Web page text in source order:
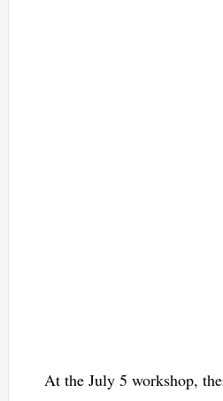
At the July 5 workshop,